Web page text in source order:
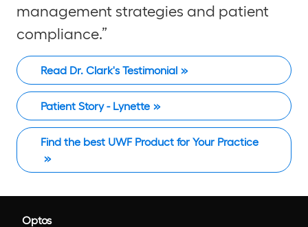
management strategies and patient
compliance.”
Read Dr. Clark's Testimonial
Patient Story - Lynette
Find the best UWF Product for Your Practice
Optos